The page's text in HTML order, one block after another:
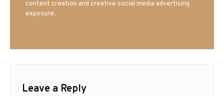
content creation and creative social media advertising
exposure.
Leave a Reply